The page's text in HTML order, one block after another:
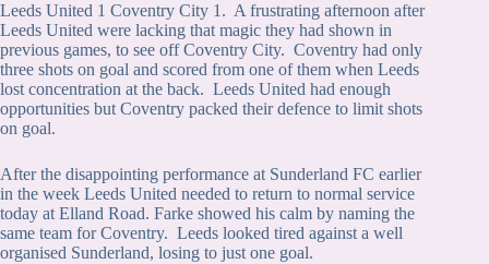
Leeds United 1 Coventry City 1. A frustrating afternoon after
Leeds United were lacking that magic they had shown in
previous games, to see off Coventry City. Coventry had only
three shots on goal and scored from one of them when Leeds
lost concentration at the back. Leeds United had enough
opportunities but Coventry packed their defence to limit shots
on goal.
After the disappointing performance at Sunderland FC earlier
in the week Leeds United needed to return to normal service
today at Elland Road. Farke showed his calm by naming the
same team for Coventry. Leeds looked tired against a well
organised Sunderland, losing to just one goal.